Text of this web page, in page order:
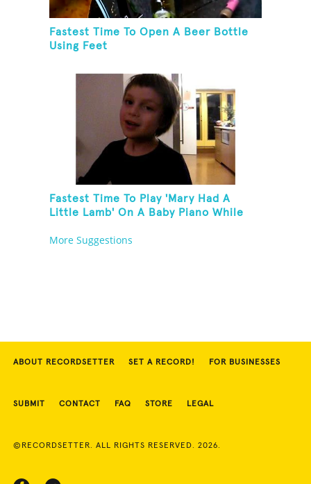
Fastest Time To Open A Beer Bottle
Using Feet
Fastest Time To Play 'Mary Had A
Little Lamb' On A Baby Piano While
More Suggestions
ABOUT RECORDSETTER SET A RECORD! FOR BUSINESSES
SUBMIT CONTACT FAQ STORE LEGAL
©RECORDSETTER. ALL RIGHTS RESERVED. 2026.